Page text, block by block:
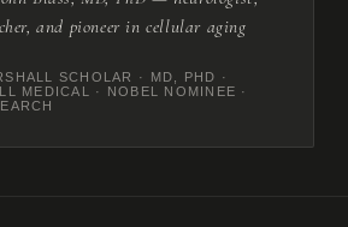
and pioneer in cellular aging
SCHOLAR · MD, PHD ·
MEDICAL · NOBEL NOMINEE ·